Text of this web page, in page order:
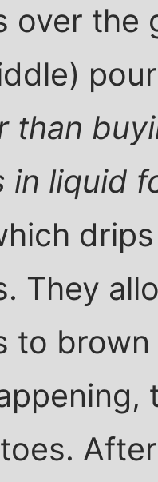
over the
than
in liquid
They
to